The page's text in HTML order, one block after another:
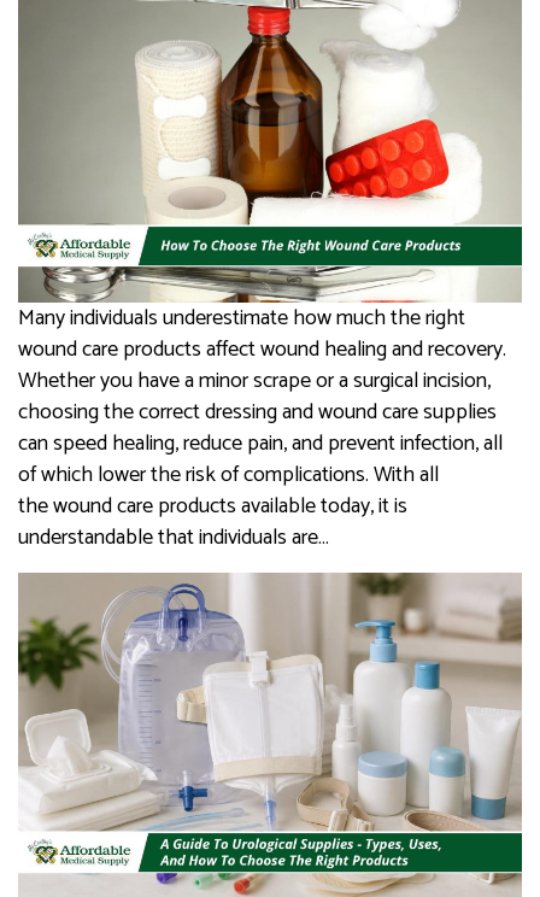
Many individuals underestimate how much the right
wound care products affect wound healing and recovery.
Whether you have a minor scrape or a surgical incision,
choosing the correct dressing and wound care supplies
can speed healing, reduce pain, and prevent infection, all
of which lower the risk of complications. With all
the wound care products available today, it is
understandable that individuals are…